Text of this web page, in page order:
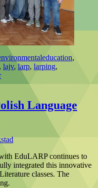
,
, lajv,larp, larping,
Language
EduLARP continues to
integrated this innovative
classes. The